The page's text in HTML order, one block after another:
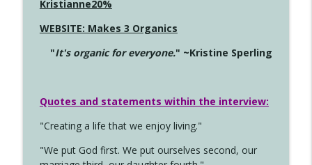
Kristianne20%
WEBSITE: Makes 3 Organics
"It's organic for everyone." ~Kristine Sperling
Quotes and statements within the interview:
"Creating a life that we enjoy living."
"We put God first. We put ourselves second, our